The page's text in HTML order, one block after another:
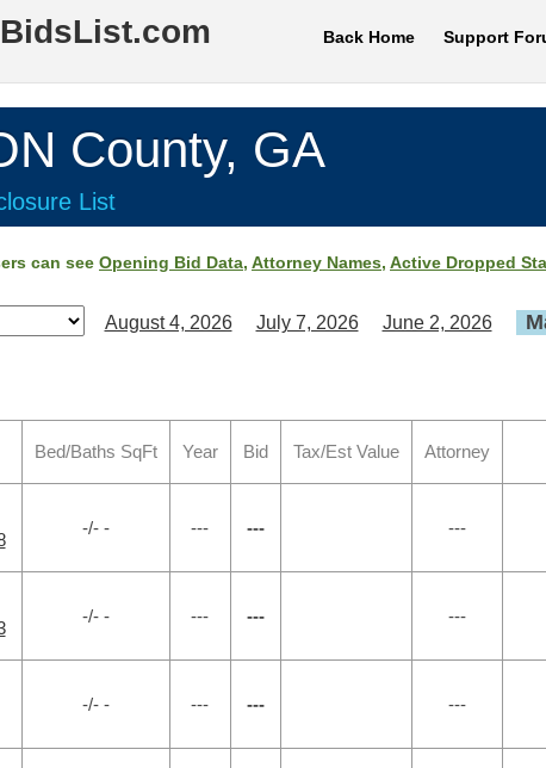
Back Home Support
County, GA
List
can see Opening Bid Data, Attorney Names, Active Dropped
August 4, 2026 July 7, 2026 June 2, 2026
Bed/Baths SqFt Year Bid Tax/Est Value Attorney
-/- - --- --- ---
-/- - --- --- ---
-/- - --- --- ---